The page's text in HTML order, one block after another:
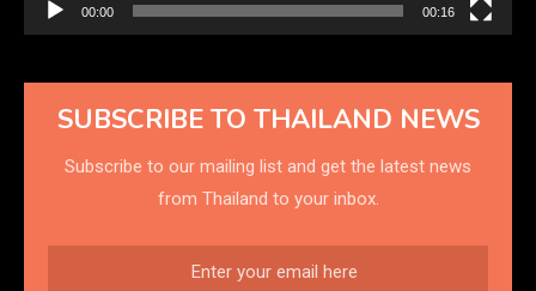
00:00 00:16
SUBSCRIBE TO THAILAND NEWS
Subscribe to our mailing list and get the latest news
from Thailand to your inbox.